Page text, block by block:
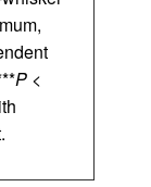
P <